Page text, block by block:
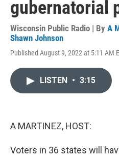
gubernatorial
Wisconsin Public Radio | By A
Shawn Johnson
Published August 9, 2022 at 5:11 AM
LISTEN • 3:15
A MARTINEZ, HOST:
Voters in 36 states will